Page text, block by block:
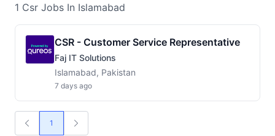
1 Csr Jobs In Islamabad
CSR - Customer Service Representative
Faj IT Solutions
Islamabad, Pakistan
7 days ago
1